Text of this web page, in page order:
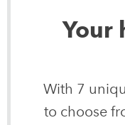
Your
With 7
to choose